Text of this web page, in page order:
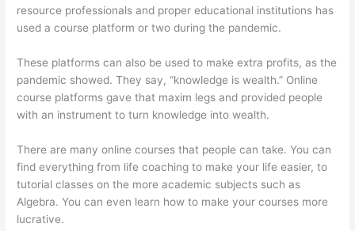
resource professionals and proper educational institutions has
used a course platform or two during the pandemic.
These platforms can also be used to make extra profits, as the
pandemic showed. They say, “knowledge is wealth.” Online
course platforms gave that maxim legs and provided people
with an instrument to turn knowledge into wealth.
There are many online courses that people can take. You can
find everything from life coaching to make your life easier, to
tutorial classes on the more academic subjects such as
Algebra. You can even learn how to make your courses more
lucrative.